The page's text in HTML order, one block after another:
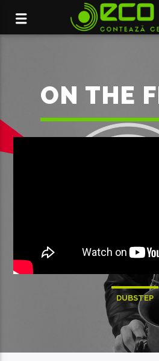
BROKEN HEART
DIANA BRESCAN
EcoFM Chisinau
ON THE
DUBSTEP